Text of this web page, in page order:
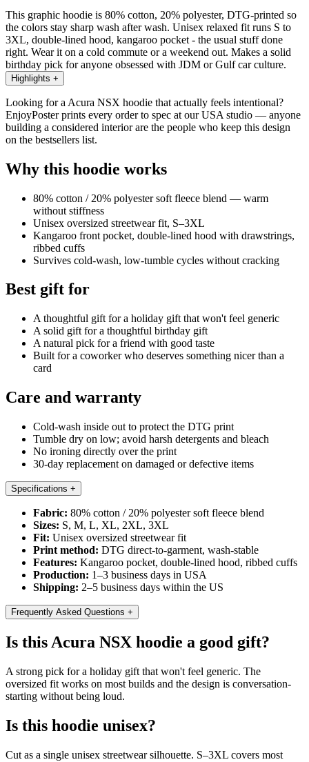
This graphic hoodie is 80% cotton, 20% polyester, DTG-printed so
the colors stay sharp wash after wash. Unisex relaxed fit runs S to
3XL, double-lined hood, kangaroo pocket - the usual stuff done
right. Wear it on a cold commute or a weekend out. Makes a solid
birthday pick for anyone obsessed with JDM or Gulf car culture.
Highlights +
Looking for a Acura NSX hoodie that actually feels intentional?
EnjoyPoster prints every order to spec at our USA studio — anyone
building a considered interior are the people who keep this design
on the bestsellers list.
Why this hoodie works
80% cotton / 20% polyester soft fleece blend — warm
without stiffness
Unisex oversized streetwear fit, S–3XL
Kangaroo front pocket, double-lined hood with drawstrings,
ribbed cuffs
Survives cold-wash, low-tumble cycles without cracking
Best gift for
A thoughtful gift for a holiday gift that won't feel generic
A solid gift for a thoughtful birthday gift
A natural pick for a friend with good taste
Built for a coworker who deserves something nicer than a
card
Care and warranty
Cold-wash inside out to protect the DTG print
Tumble dry on low; avoid harsh detergents and bleach
No ironing directly over the print
30-day replacement on damaged or defective items
Specifications +
Fabric: 80% cotton / 20% polyester soft fleece blend
Sizes: S, M, L, XL, 2XL, 3XL
Fit: Unisex oversized streetwear fit
Print method: DTG direct-to-garment, wash-stable
Features: Kangaroo pocket, double-lined hood, ribbed cuffs
Production: 1–3 business days in USA
Shipping: 2–5 business days within the US
Frequently Asked Questions +
Is this Acura NSX hoodie a good gift?
A strong pick for a holiday gift that won't feel generic. The
oversized fit works on most builds and the design is conversation-
starting without being loud.
Is this hoodie unisex?
Cut as a single unisex streetwear silhouette. S–3XL covers most